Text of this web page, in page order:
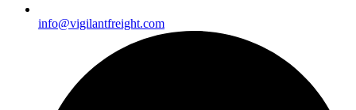
info@vigilantfreight.com